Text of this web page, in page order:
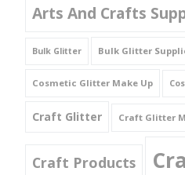
Arts And Crafts
Bulk Glitter Bulk Glitter
Cosmetic Glitter Make Up
Craft Glitter Craft Glitter
Craft Products